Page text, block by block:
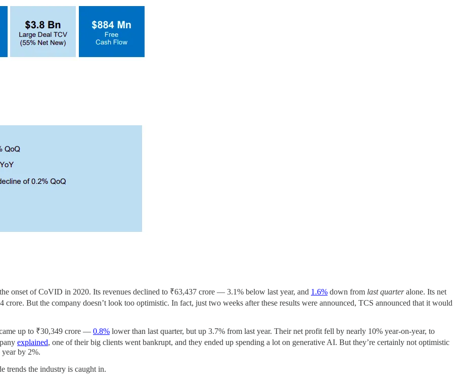
onset of CoVID in 2020. Its revenues declined to ₹63,437 crore — 3.1% below last year, and 1.6% down from last quarteralone. Its net
crore. But the company doesn’t look too optimistic. In fact, just two weeks after these results were announced, TCS announced that it would
up to ₹30,349 crore — 0.8% lower than last quarter, but up 3.7% from last year. Their net profit fell by nearly 10% year-on-year, to
explained, one of their big clients went bankrupt, and they ended up spending a lot on generative AI. But they’re certainly not optimistic
by 2%.
trends the industry is caught in.